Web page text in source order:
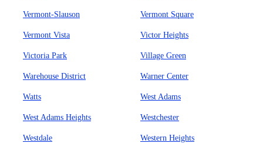
Vermont-Slauson Vermont Square
Vermont Vista Victor Heights
Victoria Park Village Green
Warehouse District Warner Center
Watts West Adams
West Adams Heights Westchester
Westdale Western Heights